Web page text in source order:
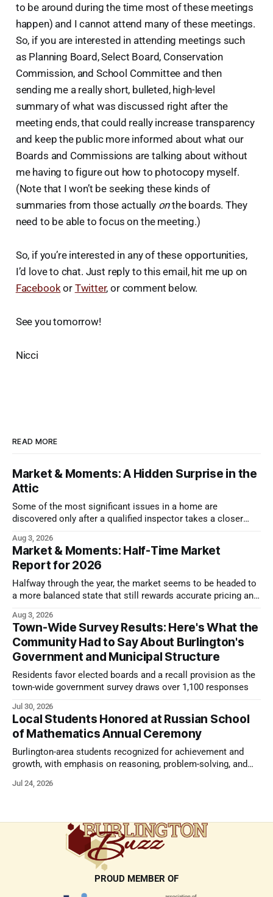
to be around during the time most of these meetings
happen) and I cannot attend many of these meetings.
So, if you are interested in attending meetings such
as Planning Board, Select Board, Conservation
Commission, and School Committee and then
sending me a really short, bulleted, high-level
summary of what was discussed right after the
meeting ends, that could really increase transparency
and keep the public more informed about what our
Boards and Commissions are talking about without
me having to figure out how to photocopy myself.
(Note that I won’t be seeking these kinds of
summaries from those actually onthe boards. They
need to be able to focus on the meeting.)
So, if you’re interested in any of these opportunities,
I’d love to chat. Just reply to this email, hit me up on
Facebook or Twitter, or comment below.
See you tomorrow!
Nicci
READ MORE
Market & Moments: A Hidden Surprise in the
Attic
Some of the most significant issues in a home are
discovered only after a qualified inspector takes a closer
Aug 3, 2026
Market & Moments: Half-Time Market
Report for 2026
Halfway through the year, the market seems to be headed to
a more balanced state that still rewards accurate pricing and
Aug 3, 2026
Town-Wide Survey Results: Here's What the
Community Had to Say About Burlington's
Government and Municipal Structure
Residents favor elected boards and a recall provision as the
town-wide government survey draws over 1,100 responses
Jul 30, 2026
Local Students Honored at Russian School
of Mathematics Annual Ceremony
Burlington-area students recognized for achievement and
growth, with emphasis on reasoning, problem-solving, and
comes next.
Jul 24, 2026
PROUD MEMBER OF